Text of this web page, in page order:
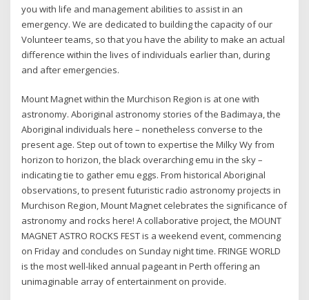
you with life and management abilities to assist in an
emergency. We are dedicated to building the capacity of our
Volunteer teams, so that you have the ability to make an actual
difference within the lives of individuals earlier than, during
and after emergencies.
Mount Magnet within the Murchison Region is at one with
astronomy. Aboriginal astronomy stories of the Badimaya, the
Aboriginal individuals here – nonetheless converse to the
present age. Step out of town to expertise the Milky Wy from
horizon to horizon, the black overarching emu in the sky –
indicating tie to gather emu eggs. From historical Aboriginal
observations, to present futuristic radio astronomy projects in
Murchison Region, Mount Magnet celebrates the significance of
astronomy and rocks here! A collaborative project, the MOUNT
MAGNET ASTRO ROCKS FEST is a weekend event, commencing
on Friday and concludes on Sunday night time. FRINGE WORLD
is the most well-liked annual pageant in Perth offering an
unimaginable array of entertainment on provide.